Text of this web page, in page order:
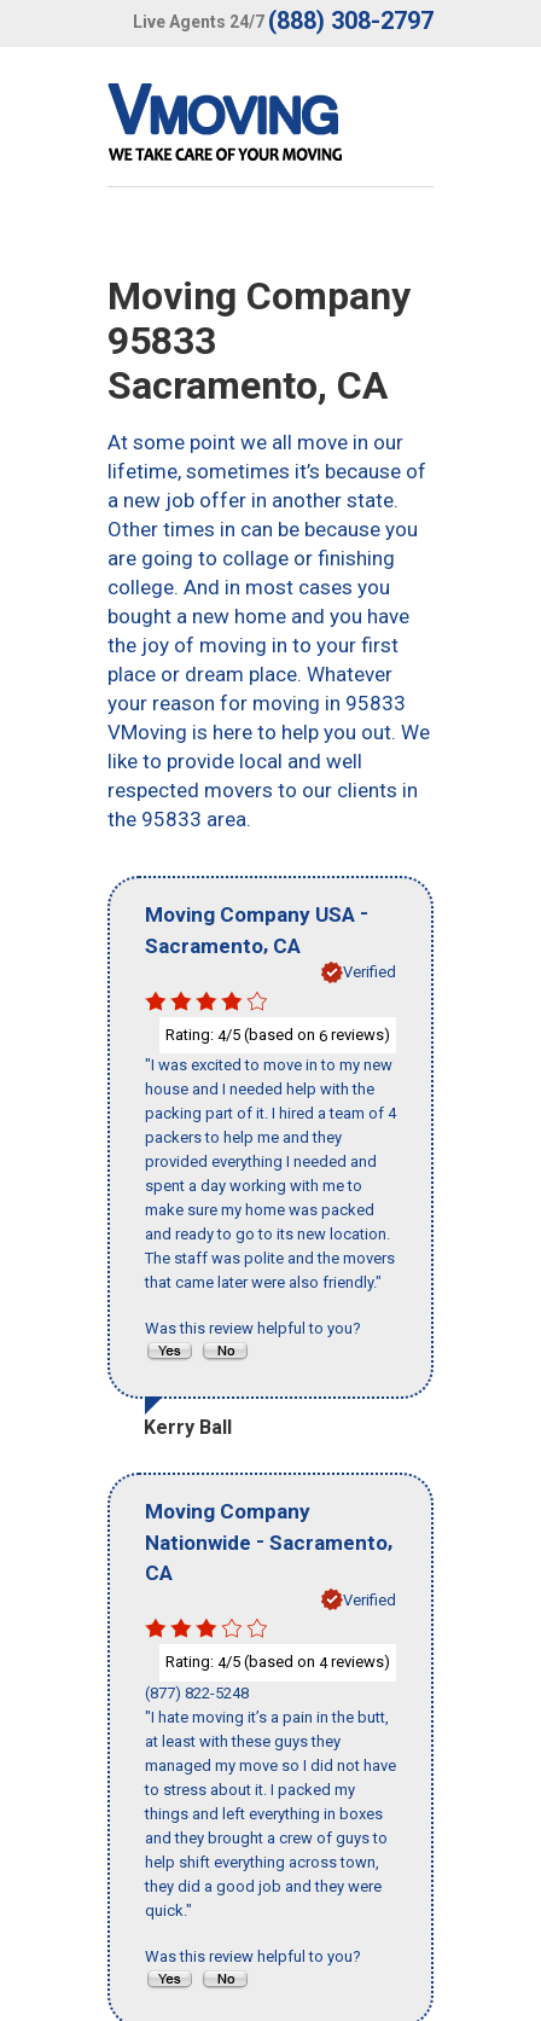
Live Agents 24/7 (888) 308-2797
Moving Company
95833
Sacramento, CA
At some point we all move in our
lifetime, sometimes it’s because of
a new job offer in another state.
Other times in can be because you
are going to collage or finishing
college. And in most cases you
bought a new home and you have
the joy of moving in to your first
place or dream place. Whatever
your reason for moving in 95833
VMoving is here to help you out. We
like to provide local and well
respected movers to our clients in
the 95833 area.
Moving Company USA -
Sacramento, CA
Verified
Rating: 4/5 (based on 6 reviews)
"I was excited to move in to my new
house and I needed help with the
packing part of it. I hired a team of 4
packers to help me and they
provided everything I needed and
spent a day working with me to
make sure my home was packed
and ready to go to its new location.
The staff was polite and the movers
that came later were also friendly."
Was this review helpful to you?
Kerry Ball
Moving Company
Nationwide - Sacramento,
CA
Verified
Rating: 4/5 (based on 4reviews)
(877) 822-5248
"I hate moving it’s a pain in the butt,
at least with these guys they
managed my move so I did not have
to stress about it. I packed my
things and left everything in boxes
and they brought a crew of guys to
help shift everything across town,
they did a good job and they were
quick."
Was this review helpful to you?